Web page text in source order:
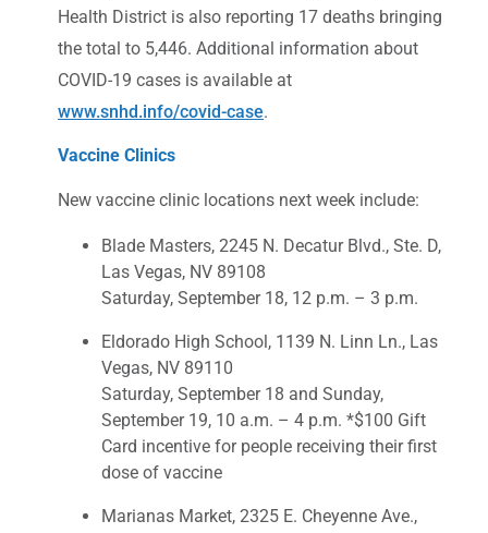
Health District is also reporting 17 deaths bringing
the total to 5,446. Additional information about
COVID-19 cases is available at
www.snhd.info/covid-case.
Vaccine Clinics
New vaccine clinic locations next week include:
Blade Masters, 2245 N. Decatur Blvd., Ste. D,
Las Vegas, NV 89108
Saturday, September 18, 12 p.m. – 3 p.m.
Eldorado High School, 1139 N. Linn Ln., Las
Vegas, NV 89110
Saturday, September 18 and Sunday,
September 19, 10 a.m. – 4 p.m. *$100 Gift
Card incentive for people receiving their first
dose of vaccine
Marianas Market, 2325 E. Cheyenne Ave.,